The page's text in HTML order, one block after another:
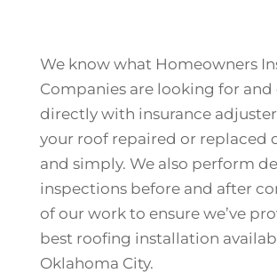
We know what Homeowners
Companies are looking for and
directly with insurance
your roof repaired or replaced
and simply. We also perform
inspections before and after
of our work to ensure we’ve
best roofing installation
Oklahoma City.